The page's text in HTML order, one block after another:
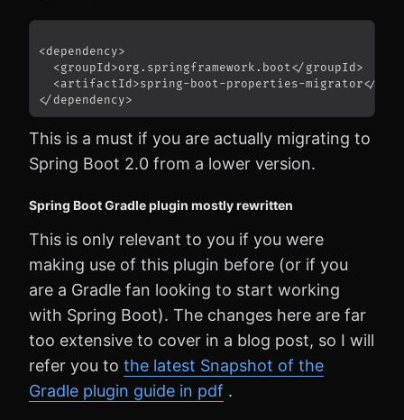
This is a must if you are actually migrating to
Spring Boot 2.0 from a lower version.
Spring Boot Gradle plugin mostly rewritten
This is only relevant to you if you were
making use of this plugin before (or if you
are a Gradle fan looking to start working
with Spring Boot). The changes here are far
too extensive to cover in a blog post, so I will
refer you to the latest Snapshot of the
Gradle plugin guide in pdf .